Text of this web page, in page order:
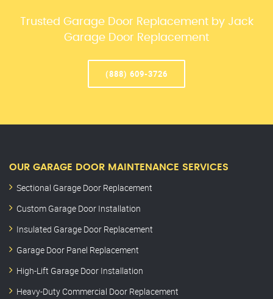
Trusted Garage Door Replacement by Jack
Garage Door Replacement
(888) 609-3726
OUR GARAGE DOOR MAINTENANCE SERVICES
Sectional Garage Door Replacement
Custom Garage Door Installation
Insulated Garage Door Replacement
Garage Door Panel Replacement
High-Lift Garage Door Installation
Heavy-Duty Commercial Door Replacement